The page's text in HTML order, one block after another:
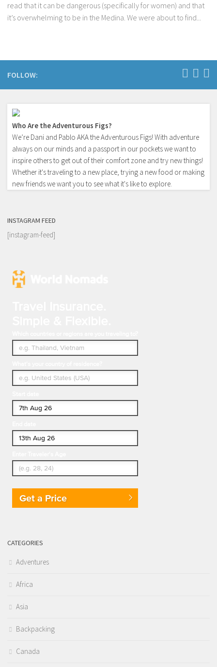
read that it can be dangerous (specifically for women) and that
it’s overwhelming to be in the Medina. We were about to find...
FOLLOW:
Who Are the Adventurous Figs?
We’re Dani and Pablo AKA the Adventurous Figs! With adventure
always on our minds and a passport in our pockets we want to
inspire others to get out of their comfort zone and try new things!
Whether it's traveling to a new place, trying a new food or making
new friends we want you to see what it's like to explore.
INSTAGRAM FEED
[instagram-feed]
Get a Price
CATEGORIES
Adventures
Africa
Asia
Backpacking
Canada